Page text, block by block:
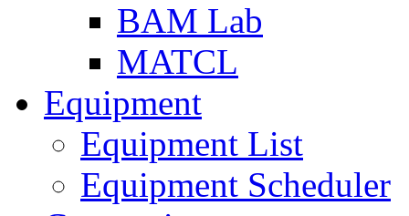
BAM Lab
MATCL
Equipment
Equipment List
Equipment Scheduler